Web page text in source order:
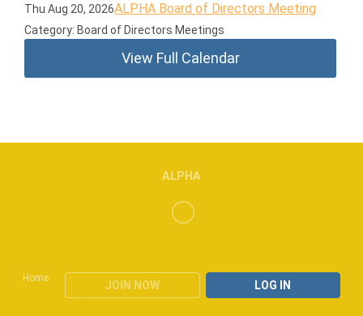
Thu Aug 20, 2026ALPHA Board of Directors Meeting
Category: Board of Directors Meetings
View Full Calendar
Home
JOIN NOW LOG IN
ALPHA